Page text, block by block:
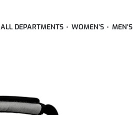
ALL DEPARTMENTS WOMEN’S MEN’S